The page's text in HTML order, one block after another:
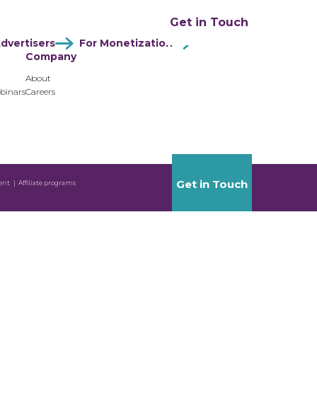
Get in Touch
For Monetization
Company
About
Careers
Affiliate programs Get in Touch